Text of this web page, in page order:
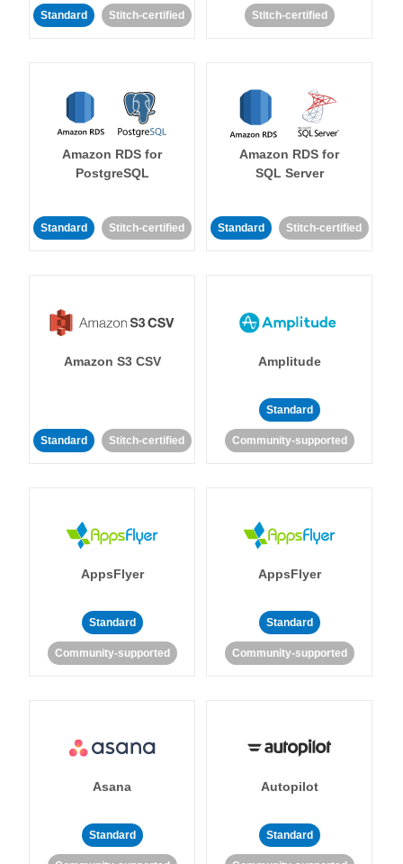
Standard Stitch-certified Stitch-certified
Amazon RDS for
PostgreSQL
Standard Stitch-certified
Amazon RDS for
SQL Server
Standard Stitch-certified
Amazon S3 CSV
Standard Stitch-certified
Amplitude
Standard
Community-supported
AppsFlyer
Standard
Community-supported
AppsFlyer
Standard
Community-supported
Asana
Standard
Autopilot
Standard